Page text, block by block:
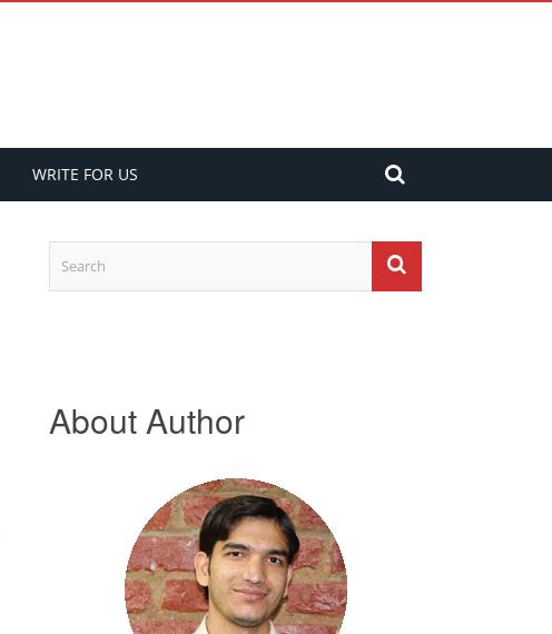
WRITE FOR US
About Author